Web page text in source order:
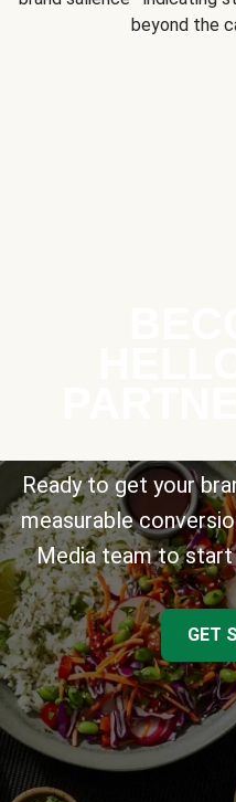
beyond the
Ready to get your
measurable
Media team to start
GET